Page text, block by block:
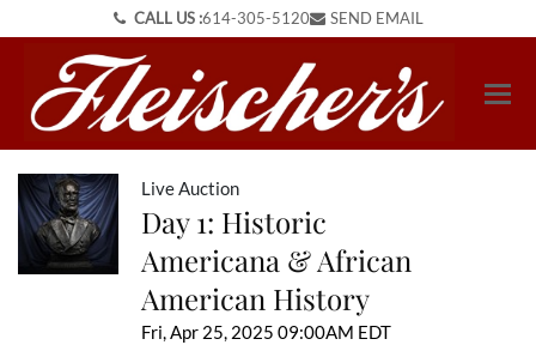
CALL US :614-305-5120 SEND EMAIL
Live Auction
Day 1: Historic
Americana & African
American History
Fri, Apr 25, 2025 09:00AM EDT